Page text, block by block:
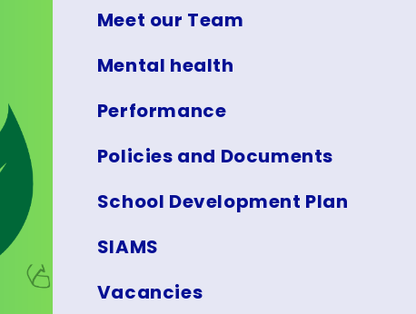
Meet our Team
Mental health
Performance
Policies and Documents
School Development Plan
SIAMS
Vacancies